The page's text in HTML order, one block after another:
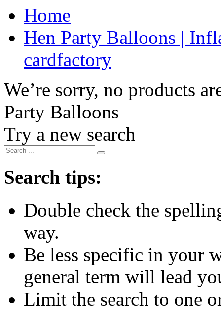
Home
Hen Party Balloons |
cardfactory
We’re sorry, no products
Party Balloons
Try a new search
Search tips:
Double check the
way.
Be less specific in your
general term will lead
Limit the search to one